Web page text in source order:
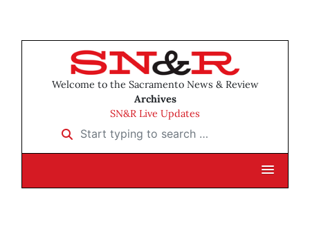
Welcome to the Sacramento News & Review
Archives
SN&R Live Updates
Start typing to search …